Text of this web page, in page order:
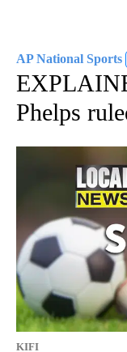
AP National Sports
Phelps
KIFI